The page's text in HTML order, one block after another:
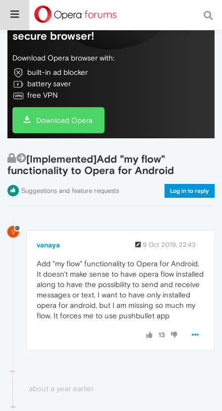
Do more on the web, with a fast and
secure browser!
Download Opera browser with:
built-in ad blocker
battery saver
free VPN
Download Opera
[Implemented]Add "my flow"
functionality to Opera for Android
Suggestions and feature requests Log in to reply
V
vanaya 9 Oct 2019, 22:43
Add "my flow" functionality to Opera for Android.
It doesn't make sense to have opera flow installed
along to have the possibility to send and receive
messages or text. I want to have only installed
opera for android, but I am missing so much my
flow. It forces me to use pushbullet app
13
about a year earlier